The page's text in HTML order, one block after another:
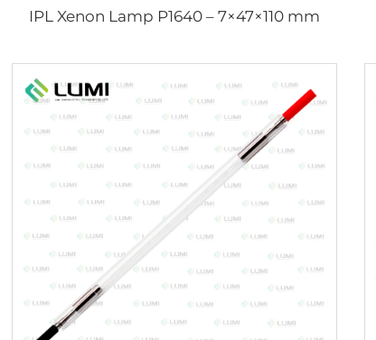
IPL Xenon Lamp P1640 – 7×47×110 mm